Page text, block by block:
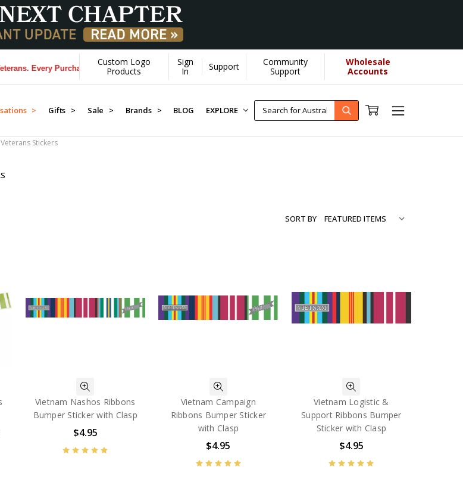
Every Purchase made by YOU helps us donate more...[Learn More]
Custom Logo
Products
Sign
In
Support
Community
Support
Wholesale
Accounts
> Gifts > Sale > Brands > BLOG EXPLORE
Stickers
SORT BY
Vietnam Nashos Ribbons
Bumper Sticker with Clasp
$4.95
Vietnam Campaign
Ribbons Bumper Sticker
with Clasp
$4.95
Vietnam Logistic &
Support Ribbons Bumper
Sticker with Clasp
$4.95